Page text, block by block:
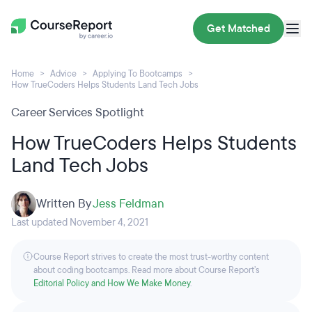
Get Matched
Home Advice
Applying To Bootcamps
How TrueCoders Helps Students Land Tech Jobs
Career Services Spotlight
How TrueCoders Helps Students
Land Tech Jobs
Written ByJess Feldman
Last updated November 4, 2021
Course Report strives to create the most trust-worthy content
about coding bootcamps. Read more about Course Report’s
Editorial Policy and How We Make Money.